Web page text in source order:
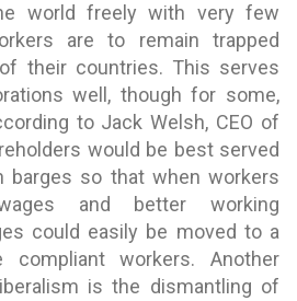
world freely with very few
are to remain trapped
their countries. This serves
well, though for some,
to Jack Welsh, CEO of
would be best served
so that when workers
and better working
could easily be moved to a
workers. Another
is the dismantling of